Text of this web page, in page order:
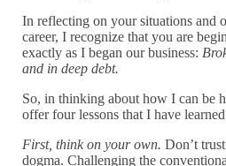
In reflecting on your situations and
career, I recognize that you are
exactly as I began our business:
and in deep debt.
So, in thinking about how I can be
offer four lessons that I have
First, think on your own.Don’t
dogma. Challenging the